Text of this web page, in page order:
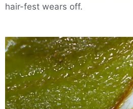
hair-fest wears off.